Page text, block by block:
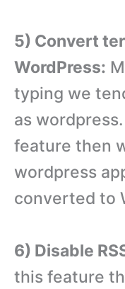
5) Convert
WordPress:
typing we
as
feature then
wordpress
converted to
6) Disable
this feature